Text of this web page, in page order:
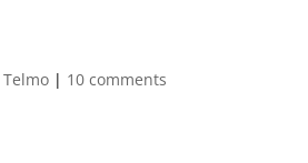
Telmo | 10 comments